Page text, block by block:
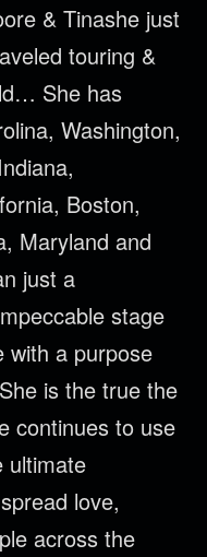
& Tinashe just
touring &
She has
Washington,
Boston,
Maryland and
just a
stage
with a purpose
is the true the
continues to use
ultimate
love,
across the